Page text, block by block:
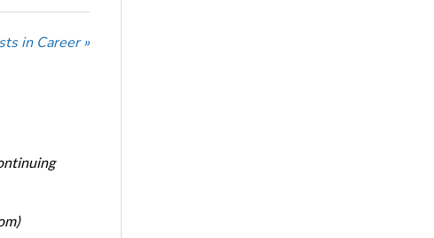
in Career »